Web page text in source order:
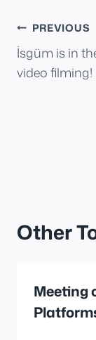
Post
PREVIOUS
İsgüm is in
video filming!
Other
Meeting